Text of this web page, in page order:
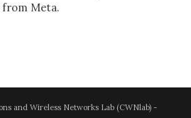
from Meta.
and Wireless Networks Lab (CWNlab) -